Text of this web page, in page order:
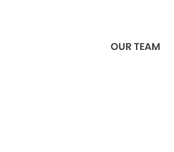
OUR TEAM